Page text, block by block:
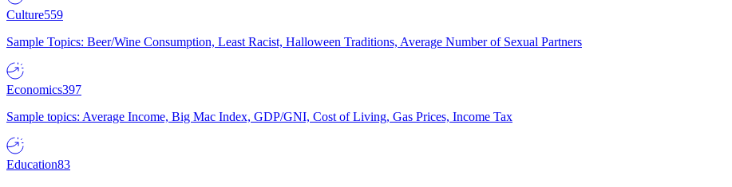
Culture559
Sample Topics: Beer/Wine Consumption, Least Racist, Halloween Traditions, Average Number of Sexual Partners
Economics397
Sample topics: Average Income, Big Mac Index, GDP/GNI, Cost of Living, Gas Prices, Income Tax
Education83